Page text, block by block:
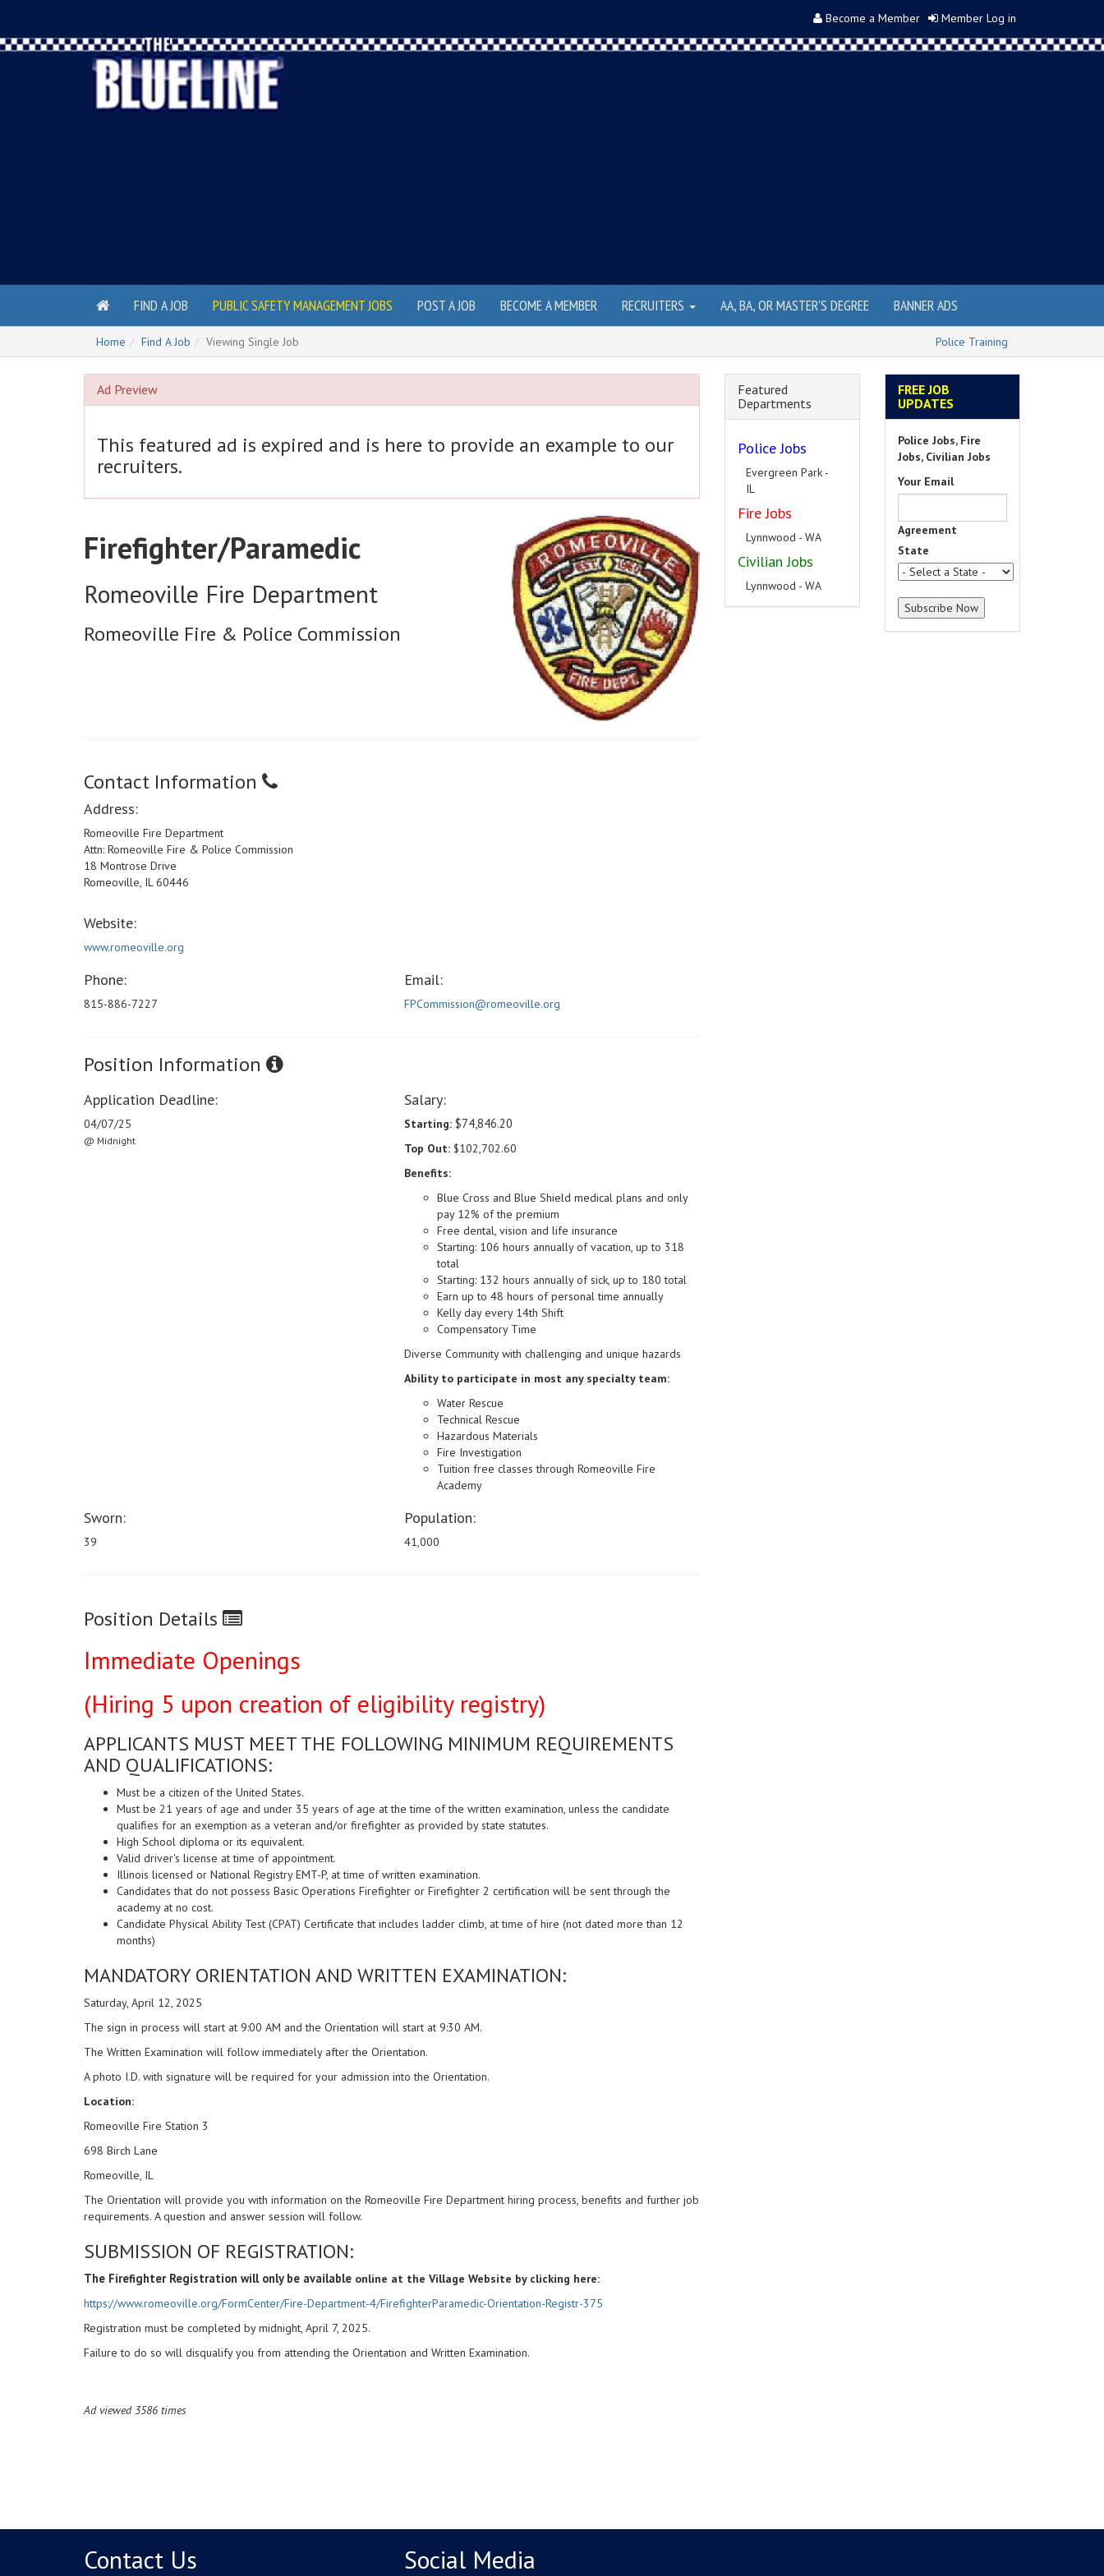
Become a Member Member Log in
FIND A JOB PUBLIC SAFETY MANAGEMENT JOBS POST A JOB BECOME A MEMBER RECRUITERS AA, BA, OR MASTER'S DEGREE BANNER ADS
Home Find A Job Viewing Single Job Police Training
Ad Preview
This featured ad is expired and is here to provide an example to our
recruiters.
Firefighter/Paramedic
Romeoville Fire Department
Romeoville Fire & Police Commission
Contact Information
Address:
Romeoville Fire Department
Attn: Romeoville Fire & Police Commission
18 Montrose Drive
Romeoville, IL 60446
Website:
www.romeoville.org
Phone:
815-886-7227
Email:
FPCommission@romeoville.org
Position Information
Application Deadline:
04/07/25
@ Midnight
Salary:
Starting: $74,846.20
Top Out: $102,702.60
Benefits:
Blue Cross and Blue Shield medical plans and only
pay 12% of the premium
Free dental, vision and life insurance
Starting: 106 hours annually of vacation, up to 318
total
Starting: 132 hours annually of sick, up to 180 total
Earn up to 48 hours of personal time annually
Kelly day every 14th Shift
Compensatory Time
Diverse Community with challenging and unique hazards
Ability to participate in most any specialty team:
Water Rescue
Technical Rescue
Hazardous Materials
Fire Investigation
Tuition free classes through Romeoville Fire
Academy
Sworn:
39
Population:
41,000
Position Details
Immediate Openings
(Hiring 5 upon creation of eligibility registry)
APPLICANTS MUST MEET THE FOLLOWING MINIMUM REQUIREMENTS
AND QUALIFICATIONS:
Must be a citizen of the United States.
Must be 21 years of age and under 35 years of age at the time of the written examination, unless the candidate
qualifies for an exemption as a veteran and/or firefighter as provided by state statutes.
High School diploma or its equivalent.
Valid driver's license at time of appointment.
Illinois licensed or National Registry EMT-P, at time of written examination.
Candidates that do not possess Basic Operations Firefighter or Firefighter 2 certification will be sent through the
academy at no cost.
Candidate Physical Ability Test (CPAT) Certificate that includes ladder climb, at time of hire (not dated more than 12
months)
MANDATORY ORIENTATION AND WRITTEN EXAMINATION:
Saturday, April 12, 2025
The sign in process will start at 9:00 AM and the Orientation will start at 9:30 AM.
The Written Examination will follow immediately after the Orientation.
A photo I.D. with signature will be required for your admission into the Orientation.
Location:
Romeoville Fire Station 3
698 Birch Lane
Romeoville, IL
The Orientation will provide you with information on the Romeoville Fire Department hiring process, benefits and further job
requirements. A question and answer session will follow.
SUBMISSION OF REGISTRATION:
The Firefighter Registration will only be available online at the Village Website by clicking here:
https://www.romeoville.org/FormCenter/Fire-Department-4/FirefighterParamedic-Orientation-Registr-375
Registration must be completed by midnight, April 7, 2025.
Failure to do so will disqualify you from attending the Orientation and Written Examination.
Ad viewed 3586 times
Featured
Departments
Police Jobs
Evergreen Park -
IL
Fire Jobs
Lynnwood - WA
Civilian Jobs
Lynnwood - WA
FREE JOB
UPDATES
Police Jobs, Fire
Jobs, Civilian Jobs
Your Email
Agreement
State
Contact Us Social Media